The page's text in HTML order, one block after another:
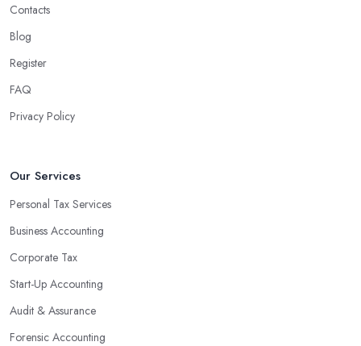
Contacts
Blog
Register
FAQ
Privacy Policy
Our Services
Personal Tax Services
Business Accounting
Corporate Tax
Start-Up Accounting
Audit & Assurance
Forensic Accounting